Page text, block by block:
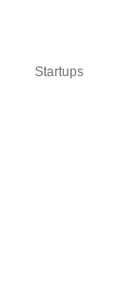
Startups